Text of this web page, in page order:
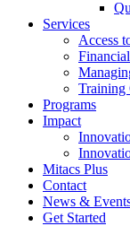
Services
Access
Training
Programs
Impact
Mitacs Plus
Contact
News &
Get Started